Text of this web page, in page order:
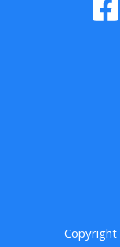
Copyright